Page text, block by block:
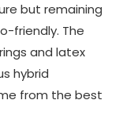
but remaining
friendly. The
and latex
hybrid
from the best